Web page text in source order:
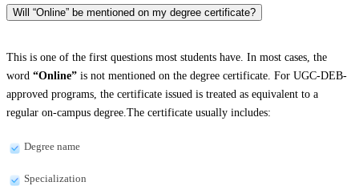
Will “Online” be mentioned on my degree certificate?
This is one of the first questions most students have. In most cases, the
word “Online” is not mentioned on the degree certificate. For UGC-DEB-
approved programs, the certificate issued is treated as equivalent to a
regular on-campus degree.The certificate usually includes:
Degree name
Specialization